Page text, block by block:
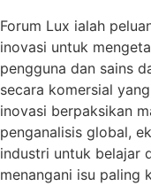
Forum Lux ialah
inovasi untuk
pengguna dan sains
secara komersial
inovasi berpaksikan
penganalisis global,
industri untuk belajar
menangani isu paling